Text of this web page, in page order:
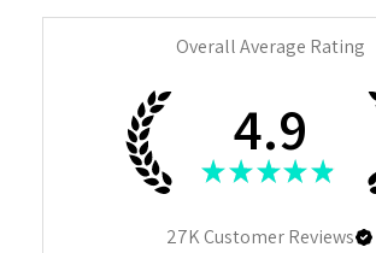
Overall Average Rating
4.9
★ ★ ★ ★ ★
27KCustomer Reviews